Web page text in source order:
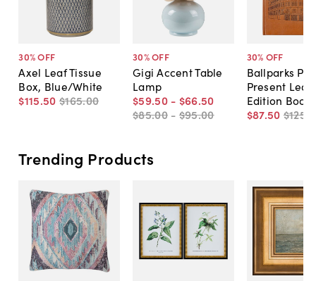
30% OFF
Axel Leaf Tissue
Box, Blue/White
$115.50 $165.00
30% OFF
Gigi Accent Table
Lamp
$59.50 - $66.50
$85.00 - $95.00
30% OFF
Ballparks
Present
Edition Book
$87.50 $125
Trending Products